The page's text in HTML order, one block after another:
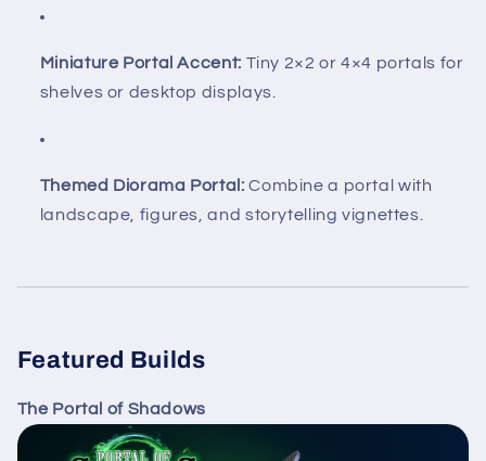
Miniature Portal Accent: Tiny 2×2 or 4×4 portals for
shelves or desktop displays.
Themed Diorama Portal: Combine a portal with
landscape, figures, and storytelling vignettes.
Featured Builds
The Portal of Shadows